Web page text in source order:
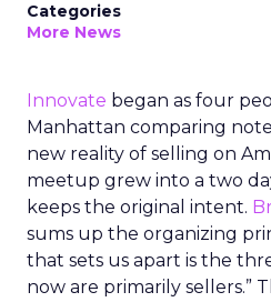
Categories
More News
Innovate began as four
Manhattan comparing
new reality of selling on
meetup grew into a two
keeps the original intent.
sums up the organizing
that sets us apart is the
now are primarily sellers.”